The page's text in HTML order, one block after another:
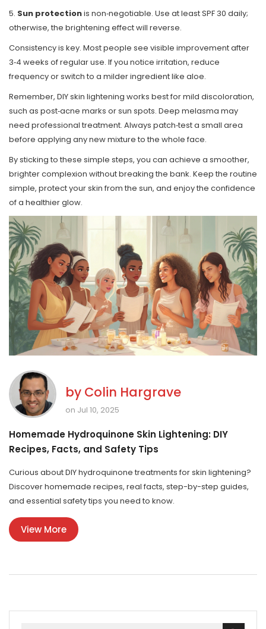
5. Sun protectionis non‑negotiable. Use at least SPF 30 daily;
otherwise, the brightening effect will reverse.
Consistency is key. Most people see visible improvement after
3‑4 weeks of regular use. If you notice irritation, reduce
frequency or switch to a milder ingredient like aloe.
Remember, DIY skin lightening works best for mild discoloration,
such as post‑acne marks or sun spots. Deep melasma may
need professional treatment. Always patch‑test a small area
before applying any new mixture to the whole face.
By sticking to these simple steps, you can achieve a smoother,
brighter complexion without breaking the bank. Keep the routine
simple, protect your skin from the sun, and enjoy the confidence
of a healthier glow.
by Colin Hargrave
on Jul 10, 2025
Homemade Hydroquinone Skin Lightening: DIY
Recipes, Facts, and Safety Tips
Curious about DIY hydroquinone treatments for skin lightening?
Discover homemade recipes, real facts, step-by-step guides,
and essential safety tips you need to know.
View More